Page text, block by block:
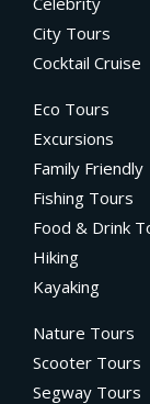
City Tours
Cocktail Cruise
Eco Tours
Excursions
Family Friendly
Fishing Tours
Food & Drink
Hiking
Kayaking
Nature Tours
Scooter Tours
Segway Tours